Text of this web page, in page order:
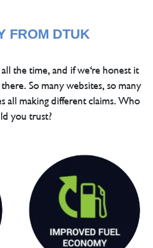
FROM DTUK
the time, and if we're honest it
So many websites, so many
all making different claims. Who
you trust?